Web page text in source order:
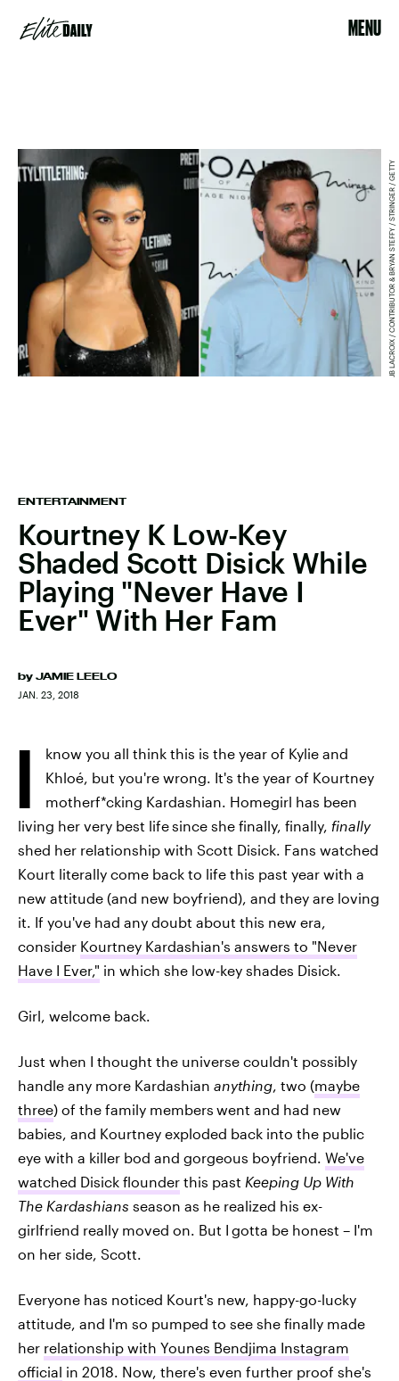
MENU
ENTERTAINMENT
Kourtney K Low-Key
Shaded Scott Disick While
Playing "Never Have I
Ever" With Her Fam
by JAMIE LEELO
JAN. 23, 2018
JB LACROIX / CONTRIBUTOR & BRYAN STEFFY / STRINGER / GETTY
I
know you all think this is the year of Kylie and
Khloé, but you're wrong. It's the year of Kourtney
motherf*cking Kardashian. Homegirl has been
living her very best lifesince she finally, finally, finally
shed her relationship with Scott Disick. Fans watched
Kourt literally come back to life this past year with a
new attitude (and new boyfriend), and they are loving
it. If you've had any doubt about this new era,
consider Kourtney Kardashian's answers to "Never
Have I Ever," in which she low-key shades Disick.
Girl, welcome back.
Just when I thought the universe couldn't possibly
handle any more Kardashian anything, two (maybe
three) of the family members went and had new
babies, and Kourtney exploded back into the public
eye with a killer bod and gorgeous boyfriend. We've
watched Disick flounder this past Keeping Up With
The Kardashians season as he realized his ex-
girlfriend really moved on. But I gotta be honest – I'm
on her side, Scott.
Everyone has noticed Kourt's new, happy-go-lucky
attitude, and I'm so pumped to see she finally made
her relationship with Younes Bendjima Instagram
official in 2018. Now, there's even further proof she's